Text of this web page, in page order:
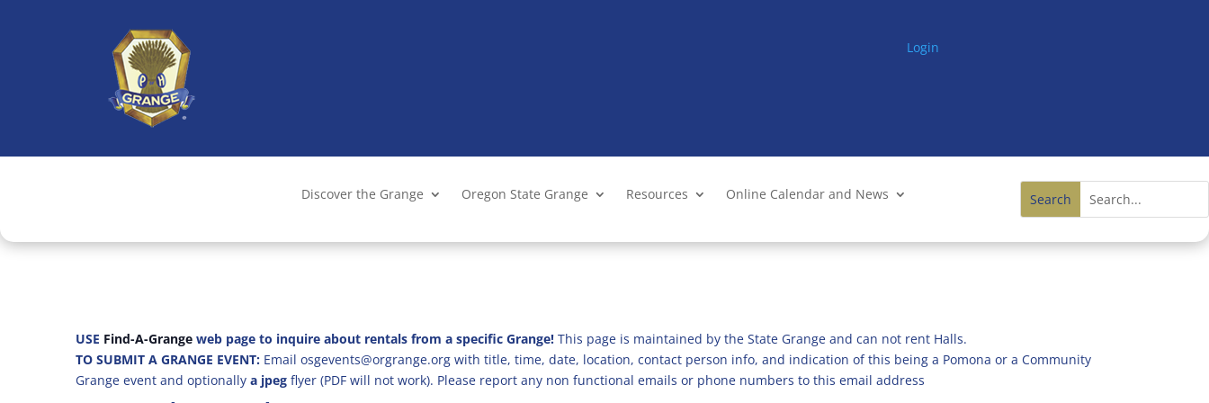
Login
Discover the Grange Oregon State Grange Resources Online Calendar and News
USE Find-A-Grange web page to inquire about rentals from a specific Grange! This page is maintained by the State Grange and can not rent Halls.
TO SUBMIT A GRANGE EVENT: Email osgevents@orgrange.org with title, time, date, location, contact person info, and indication of this being a Pomona or a Community
Grange event and optionally a jpeg flyer (PDF will not work). Please report any non functional emails or phone numbers to this email address